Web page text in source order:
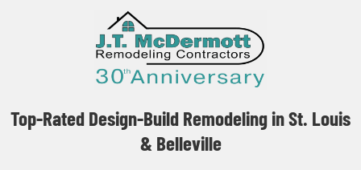
Top-Rated Design-Build Remodeling in St. Louis
& Belleville